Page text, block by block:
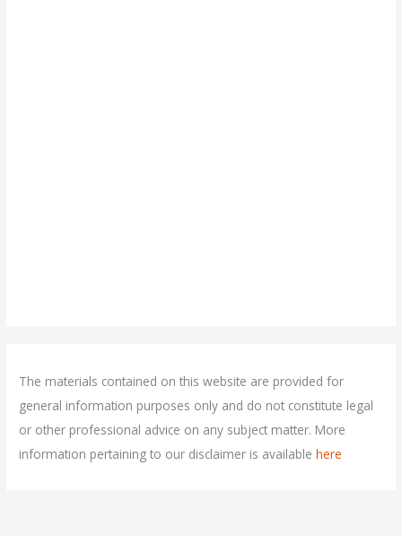
The materials contained on this website are provided for
general information purposes only and do not constitute legal
or other professional advice on any subject matter. More
information pertaining to our disclaimer is availablehere